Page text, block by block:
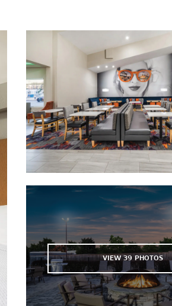
Sports & Entertainment
AT&T Field
Brown Acres Golf Course
Concord Golf Club
McKenzie Arena
Moccasin Bend Golf Course
Summit Softball Complex
VIEW39PHOTOS